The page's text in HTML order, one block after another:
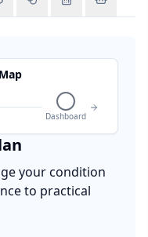
Dashboard
your condition
to practical